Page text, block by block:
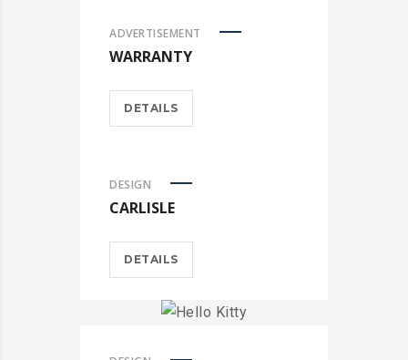
ADVERTISEMENT
WARRANTY
DETAILS
DESIGN
CARLISLE
DETAILS